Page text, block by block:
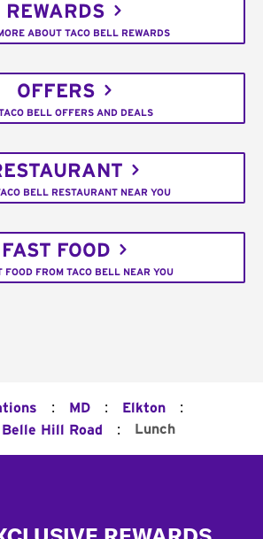
REWARDS
ABOUT TACO BELL REWARDS
OFFERS
BELL OFFERS AND DEALS
BELL RESTAURANT NEAR YOU
FAST FOOD
FOOD FROM TACO BELL NEAR YOU
: MD : Elkton :
Hill Road : Lunch